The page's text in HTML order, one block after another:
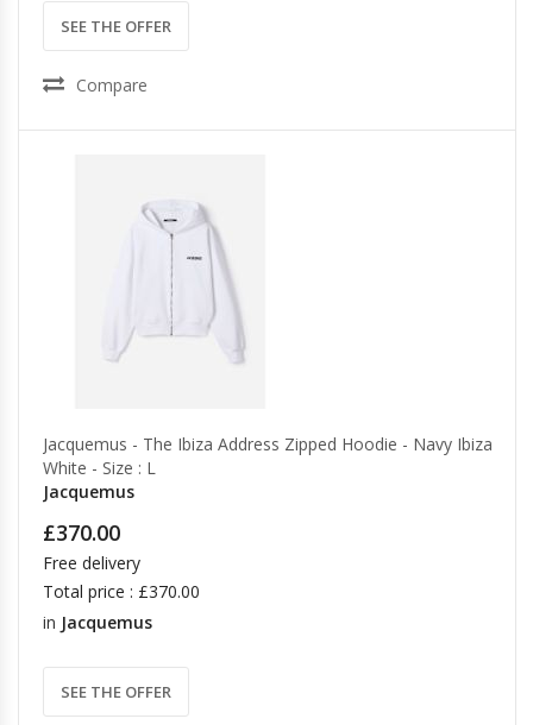
SEE THE OFFER
Compare
Jacquemus - The Ibiza Address Zipped Hoodie - Navy Ibiza
White - Size : L
Jacquemus
£370.00
Free delivery
Total price : £370.00
in Jacquemus
SEE THE OFFER